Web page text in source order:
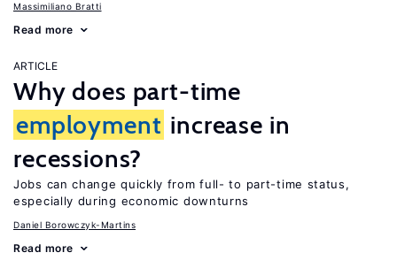
Massimiliano Bratti
Read more
ARTICLE
Why does part-time
employment increase in
recessions?
Jobs can change quickly from full- to part-time status,
especially during economic downturns
Daniel Borowczyk-Martins
Read more